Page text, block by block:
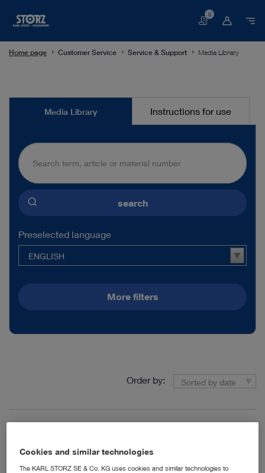
Basket
0
Home page Customer Service Service & Support Media Library
MediaMedia Library Instructions for use
search
Preselected language
ENGLISH
More filters
Order by: Sorted by date
Cookies and similar technologies
The KARL STORZ SE & Co. KG uses cookies and similar technologies to